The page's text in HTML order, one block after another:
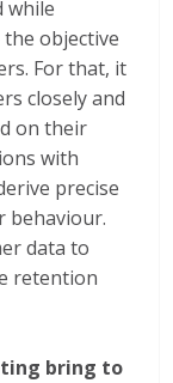
while
objective
For that, it
closely and
on their
with
precise
behaviour.
data to
retention
bring to